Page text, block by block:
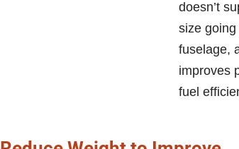
doesn’t
size
fuselage,
improves
fuel